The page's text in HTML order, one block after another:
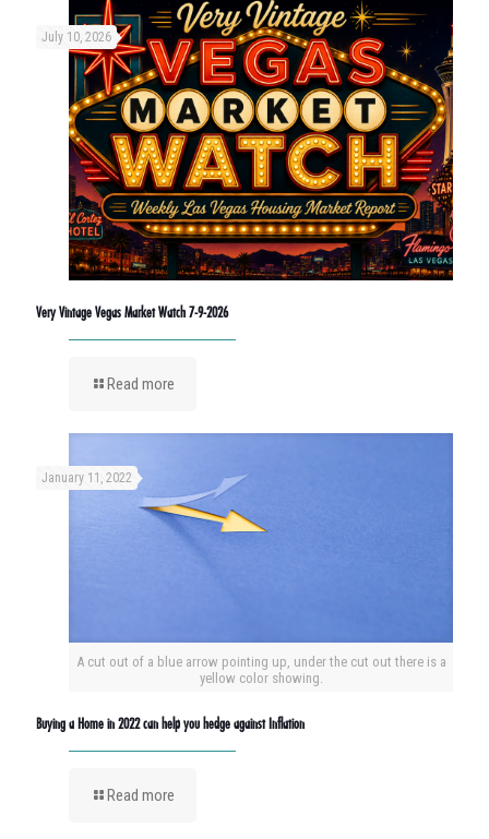
July 10, 2026
Very Vintage Vegas Market Watch 7-9-2026
Read more
A cut out of a blue arrow pointing up, under the cut out there is a
yellow color showing.
January 11, 2022
Buying a Home in 2022 can help you hedge against Inflation
Read more